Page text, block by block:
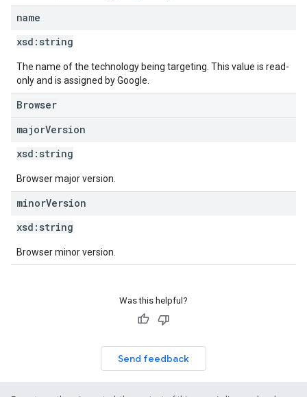
name
xsd: string
The name of the technology being targeting. This value is read-
only and is assigned by Google.
Browser
majorVersion
xsd: string
Browser major version.
minorVersion
xsd: string
Browser minor version.
Was this helpful?
Send feedback